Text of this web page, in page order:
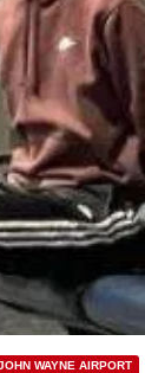
WAYNE AIRPORT